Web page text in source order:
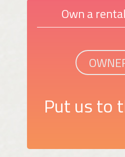
Own a
Put us to